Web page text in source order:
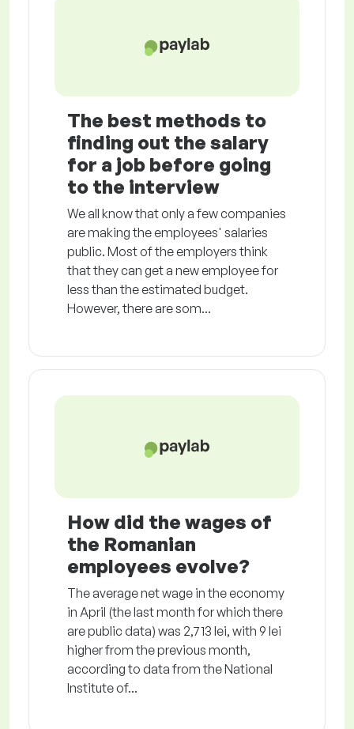
The best methods to
finding out the salary
for a job before going
to the interview
We all know that only a few companies
are making the employees' salaries
public. Most of the employers think
that they can get a new employee for
less than the estimated budget.
However, there are som...
How did the wages of
the Romanian
employees evolve?
The average net wage in the economy
in April (the last month for which there
are public data) was 2,713 lei, with 9 lei
higher from the previous month,
according to data from the National
Institute of...